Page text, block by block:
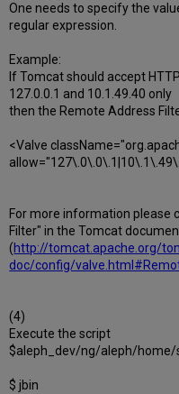
One needs to specify the
regular expression.
Example:
If Tomcat should accept
127.0.0.1 and 10.1.49.40 only
then the Remote Address
<Valve
For more information please
Filter" in the Tomcat
(http://tomcat.apache.org/
doc/config/
(4)
Execute the script
$aleph_dev/ng/aleph/home/
$ jbin